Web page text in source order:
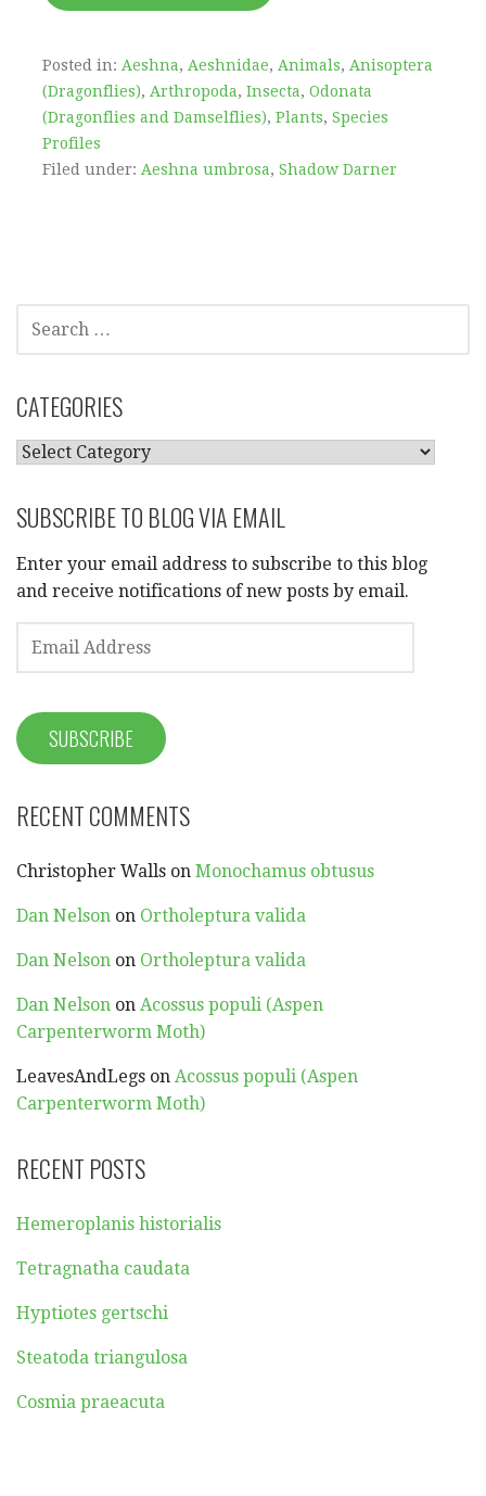
Posted in: Aeshna, Aeshnidae, Animals, Anisoptera
(Dragonflies), Arthropoda, Insecta, Odonata
(Dragonflies and Damselflies), Plants, Species
Profiles
Filed under: Aeshna umbrosa, Shadow Darner
FOR:
CATEGORIES
CATEGORIES
SUBSCRIBE TO BLOG VIA EMAIL
Enter your email address to subscribe to this blog
and receive notifications of new posts by email.
ADDRESS
SUBSCRIBE
RECENT COMMENTS
Christopher Walls on Monochamus obtusus
Dan Nelson on Ortholeptura valida
Dan Nelson on Ortholeptura valida
Dan Nelson on Acossus populi (Aspen
Carpenterworm Moth)
LeavesAndLegs on Acossus populi (Aspen
Carpenterworm Moth)
RECENT POSTS
Hemeroplanis historialis
Tetragnatha caudata
Hyptiotes gertschi
Steatoda triangulosa
Cosmia praeacuta